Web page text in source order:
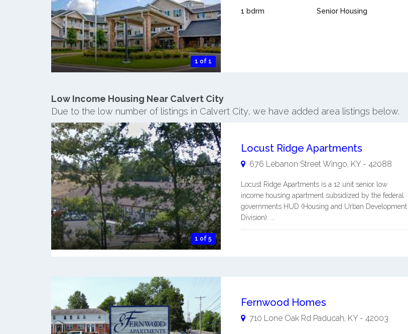
1 of 1
1 bdrm Senior Housing
Low Income Housing Near Calvert City
Due to the low number of listings in Calvert City, we have added area listings below.
1 of 5
Locust Ridge Apartments
676 Lebanon StreetWingo, KY- 42088
Locust Ridge Apartments is a 12 unit senior low
income housing apartment subsidized by the federal
governments HUD (Housing and Urban Development
Division). ...
Fernwood Homes
710 Lone Oak Rd Paducah, KY- 42003